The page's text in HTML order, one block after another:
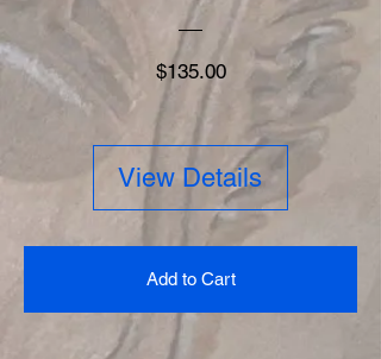
$135.00Price
View Details
Add to Cart